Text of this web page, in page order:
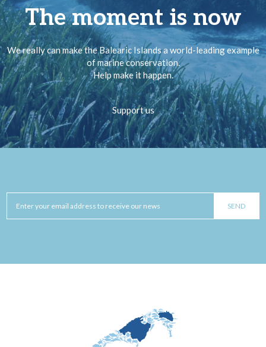
The moment is now
We really can make the Balearic Islands a world-leading example
of marine conservation.
Help make it happen.
Support us